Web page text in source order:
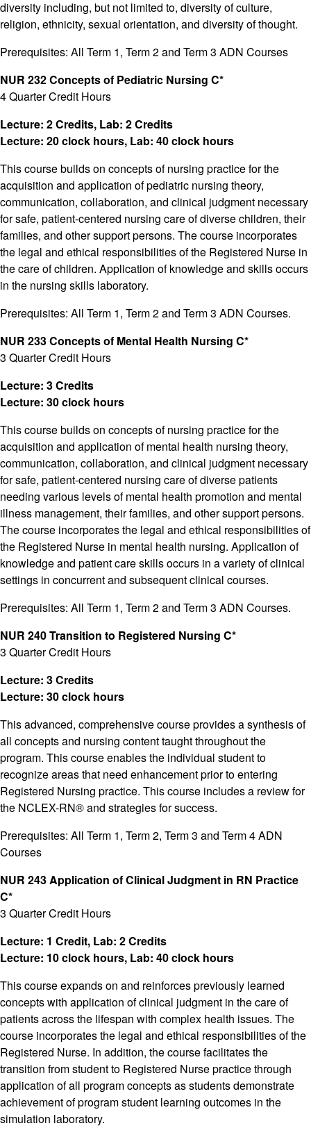
diversity including, but not limited to, diversity of culture,
religion, ethnicity, sexual orientation, and diversity of thought.
Prerequisites: All Term 1, Term 2 and Term 3 ADN Courses
NUR 232 Concepts of Pediatric Nursing C*
4 Quarter Credit Hours
Lecture: 2 Credits, Lab: 2 Credits
Lecture: 20 clock hours, Lab: 40 clock hours
This course builds on concepts of nursing practice for the
acquisition and application of pediatric nursing theory,
communication, collaboration, and clinical judgment necessary
for safe, patient-centered nursing care of diverse children, their
families, and other support persons. The course incorporates
the legal and ethical responsibilities of the Registered Nurse in
the care of children. Application of knowledge and skills occurs
in the nursing skills laboratory.
Prerequisites: All Term 1, Term 2 and Term 3 ADN Courses.
NUR 233 Concepts of Mental Health Nursing C*
3 Quarter Credit Hours
Lecture: 3 Credits
Lecture: 30 clock hours
This course builds on concepts of nursing practice for the
acquisition and application of mental health nursing theory,
communication, collaboration, and clinical judgment necessary
for safe, patient-centered nursing care of diverse patients
needing various levels of mental health promotion and mental
illness management, their families, and other support persons.
The course incorporates the legal and ethical responsibilities of
the Registered Nurse in mental health nursing. Application of
knowledge and patient care skills occurs in a variety of clinical
settings in concurrent and subsequent clinical courses.
Prerequisites: All Term 1, Term 2 and Term 3 ADN Courses.
NUR 240 Transition to Registered Nursing C*
3 Quarter Credit Hours
Lecture: 3 Credits
Lecture: 30 clock hours
This advanced, comprehensive course provides a synthesis of
all concepts and nursing content taught throughout the
program. This course enables the individual student to
recognize areas that need enhancement prior to entering
Registered Nursing practice. This course includes a review for
the NCLEX-RN® and strategies for success.
Prerequisites: All Term 1, Term 2, Term 3 and Term 4 ADN
Courses
NUR 243 Application of Clinical Judgment in RN Practice
C*
3 Quarter Credit Hours
Lecture: 1 Credit, Lab: 2 Credits
Lecture: 10 clock hours, Lab: 40 clock hours
This course expands on and reinforces previously learned
concepts with application of clinical judgment in the care of
patients across the lifespan with complex health issues. The
course incorporates the legal and ethical responsibilities of the
Registered Nurse. In addition, the course facilitates the
transition from student to Registered Nurse practice through
application of all program concepts as students demonstrate
achievement of program student learning outcomes in the
simulation laboratory.